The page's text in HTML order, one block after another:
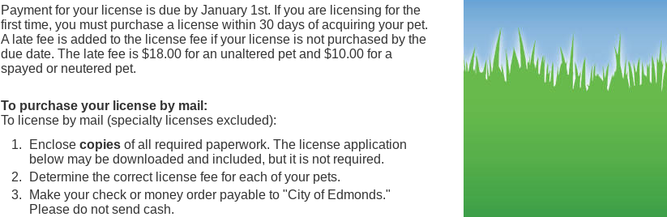
Payment for your license is due by January 1st. If you are licensing for the
first time, you must purchase a license within 30 days of acquiring your pet.
A late fee is added to the license fee if your license is not purchased by the
due date. The late fee is $18.00 for an unaltered pet and $10.00 for a
spayed or neutered pet.
To purchase your license by mail:
To license by mail (specialty licenses excluded):
Enclose copies of all required paperwork. The license application
below may be downloaded and included, but it is not required.
Determine the correct license fee for each of your pets.
Make your check or money order payable to "City of Edmonds."
Please do not send cash.